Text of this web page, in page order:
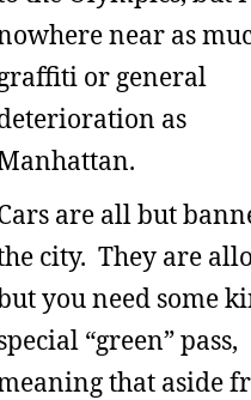
near as
or general
as
are all but
city. They are
you need some
“green” pass,
that aside